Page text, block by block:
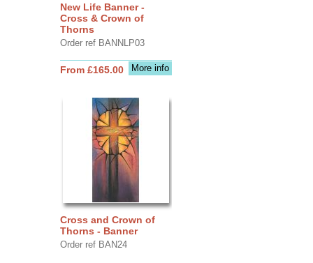
New Life Banner -
Cross & Crown of
Thorns
Order ref BANNLP03
More info
From £165.00
Cross and Crown of
Thorns - Banner
Order ref BAN24